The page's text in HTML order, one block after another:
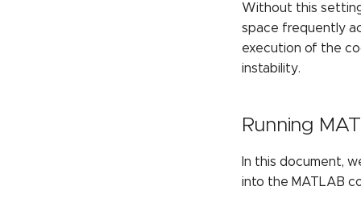
Without this
space frequently
execution of the
instability.
Running
In this document,
into the MATLAB